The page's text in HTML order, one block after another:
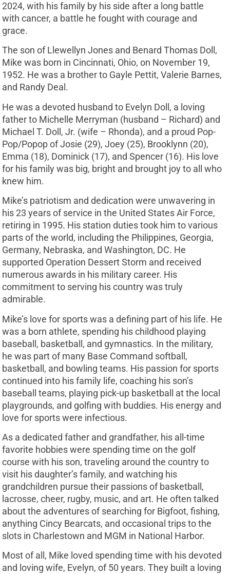
2024, with his family by his side after a long battle
with cancer, a battle he fought with courage and
grace.
The son of Llewellyn Jones and Benard Thomas Doll,
Mike was born in Cincinnati, Ohio, on November 19,
1952. He was a brother to Gayle Pettit, Valerie Barnes,
and Randy Deal.
He was a devoted husband to Evelyn Doll, a loving
father to Michelle Merryman (husband – Richard) and
Michael T. Doll, Jr. (wife – Rhonda), and a proud Pop-
Pop/Popop of Josie (29), Joey (25), Brooklynn (20),
Emma (18), Dominick (17), and Spencer (16). His love
for his family was big, bright and brought joy to all who
knew him.
Mike’s patriotism and dedication were unwavering in
his 23 years of service in the United States Air Force,
retiring in 1995. His station duties took him to various
parts of the world, including the Philippines, Georgia,
Germany, Nebraska, and Washington, DC. He
supported Operation Dessert Storm and received
numerous awards in his military career. His
commitment to serving his country was truly
admirable.
Mike’s love for sports was a defining part of his life. He
was a born athlete, spending his childhood playing
baseball, basketball, and gymnastics. In the military,
he was part of many Base Command softball,
basketball, and bowling teams. His passion for sports
continued into his family life, coaching his son’s
baseball teams, playing pick-up basketball at the local
playgrounds, and golfing with buddies. His energy and
love for sports were infectious.
As a dedicated father and grandfather, his all-time
favorite hobbies were spending time on the golf
course with his son, traveling around the country to
visit his daughter’s family, and watching his
grandchildren pursue their passions of basketball,
lacrosse, cheer, rugby, music, and art. He often talked
about the adventures of searching for Bigfoot, fishing,
anything Cincy Bearcats, and occasional trips to the
slots in Charlestown and MGM in National Harbor.
Most of all, Mike loved spending time with his devoted
and loving wife, Evelyn, of 50 years. They built a loving